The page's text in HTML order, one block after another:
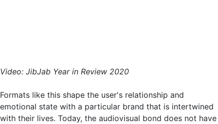
Video: JibJab Year in Review 2020
Formats like this shape the user's relationship and
emotional state with a particular brand that is intertwined
with their lives. Today, the audiovisual bond does not have